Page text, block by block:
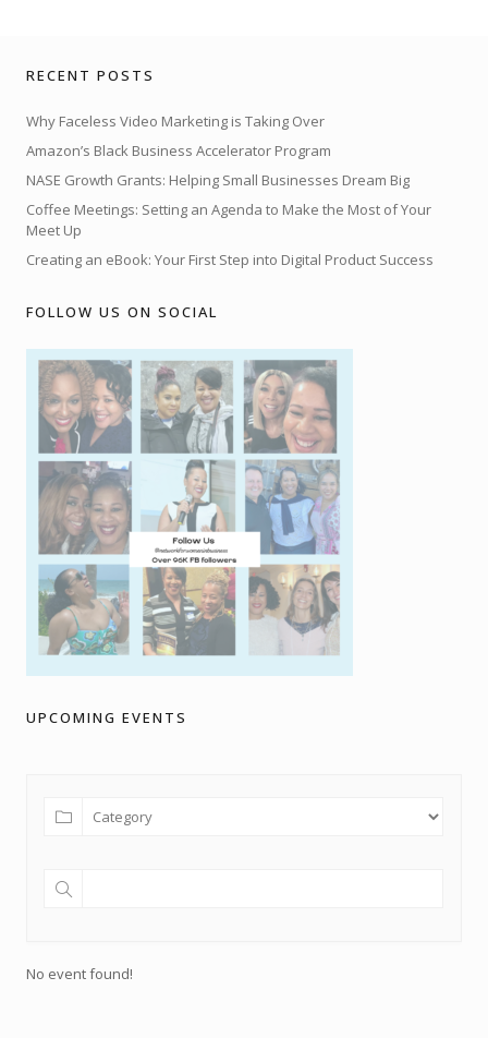
RECENT POSTS
Why Faceless Video Marketing is Taking Over
Amazon’s Black Business Accelerator Program
NASE Growth Grants: Helping Small Businesses Dream Big
Coffee Meetings: Setting an Agenda to Make the Most of Your
Meet Up
Creating an eBook: Your First Step into Digital Product Success
FOLLOW US ON SOCIAL
UPCOMING EVENTS
No event found!